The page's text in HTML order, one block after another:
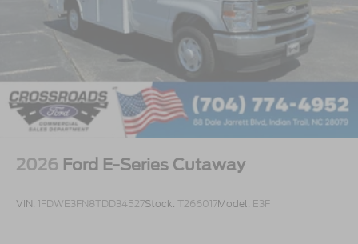
2026 Ford E-Series Cutaway
VIN: 1FDWE3FN8TDD34527Stock: T266017Model: E3F